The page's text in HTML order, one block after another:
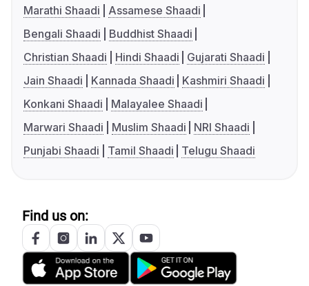
Marathi Shaadi
Assamese Shaadi
Bengali Shaadi
Buddhist Shaadi
Christian Shaadi
Hindi Shaadi
Gujarati Shaadi
Jain Shaadi
Kannada Shaadi
Kashmiri Shaadi
Konkani Shaadi
Malayalee Shaadi
Marwari Shaadi
Muslim Shaadi
NRI Shaadi
Punjabi Shaadi
Tamil Shaadi Telugu Shaadi
Find us on: